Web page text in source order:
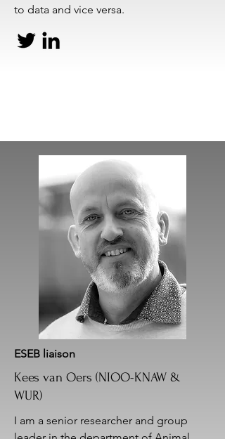
to data and vice versa.
ESEB liaison
Kees van Oers (NIOO-KNAW &
WUR)
I am a senior researcher and group